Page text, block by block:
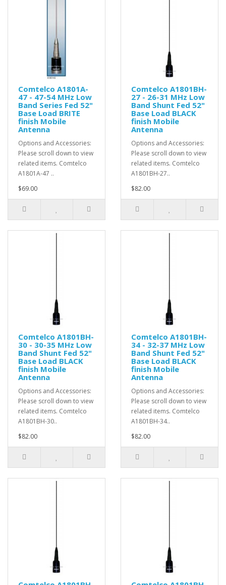
Comtelco A1801A-
47 - 47-54 MHz Low
Band Series Fed 52"
Base Load BRITE
finish Mobile
Antenna
Options and Accessories:
Please scroll down to view
related items. Comtelco
A1801A-47 ..
$69.00
Comtelco A1801BH-
27 - 26-31 MHz Low
Band Shunt Fed 52"
Base Load BLACK
finish Mobile
Antenna
Options and Accessories:
Please scroll down to view
related items. Comtelco
A1801BH-27..
$82.00
Comtelco A1801BH-
30 - 30-35 MHz Low
Band Shunt Fed 52"
Base Load BLACK
finish Mobile
Antenna
Options and Accessories:
Please scroll down to view
related items. Comtelco
A1801BH-30..
$82.00
Comtelco A1801BH-
34 - 32-37 MHz Low
Band Shunt Fed 52"
Base Load BLACK
finish Mobile
Antenna
Options and Accessories:
Please scroll down to view
related items. Comtelco
A1801BH-34..
$82.00